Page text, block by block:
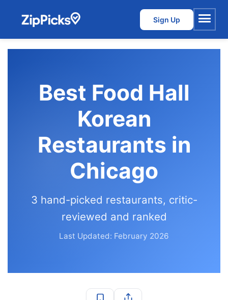
Sign Up
Menu
Best Food Hall
Korean
Restaurants in
Chicago
3 hand-picked restaurants, critic-
reviewed and ranked
Last Updated: February 2026